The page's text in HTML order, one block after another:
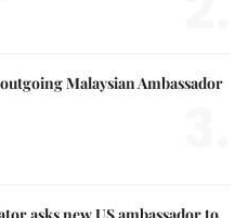
Malaysian Ambassador